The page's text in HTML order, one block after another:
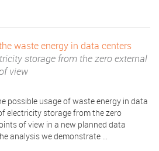
waste energy in data centers
storage from the zero external
view
possible usage of waste energy in data
electricity storage from the zero
of view in a new planned data
analysis we demonstrate ...